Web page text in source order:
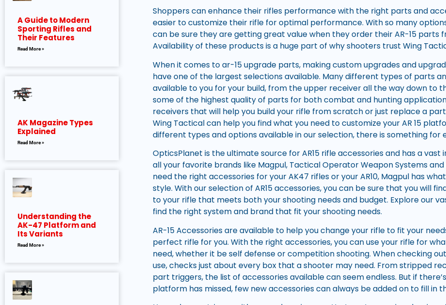
A Guide to Modern
Sporting Rifles and
Their Features
Read More »
AK Magazine Types
Explained
Read More »
Understanding the
AK-47 Platform and
Its Variants
Read More »
Shoppers can enhance their rifles performance with the right parts and
easier to customize their rifle for optimal performance. With so many
can be sure they are getting great value when they order their AR-15 parts
Availability of these products is a huge part of why shooters trust Wing
When it comes to ar-15 upgrade parts, making custom upgrades and
have one of the largest selections available. Many different types of parts
available to you for your build, from the upper receiver all the way down to
some of the highest quality of parts for both combat and hunting
receivers that will help you build your rifle from scratch or just replace a
Wing Tactical can help you find what you need to customize your AR 15
different types and options available in our selection, there is something for
OpticsPlanet is the ultimate source for AR15 rifle accessories and has a
all your favorite brands like Magpul, Tactical Operator Weapon Systems
need the right accessories for your AK47 rifles or your AR10, Magpul has
style. With our selection of AR15 accessories, you can be sure that you will
to your rifle that meets both your shooting needs and budget. Explore our
find the right system and brand that fit your shooting needs.
AR-15 Accessories are available to help you change your rifle to fit your
perfect rifle for you. With the right accessories, you can use your rifle for
need, whether it be self defense or competition shooting. When checking
use, checks just about every box that a shooter may need. From stripped
part triggers, the list of accessories available can seem endless. But if
platform has missed, few new accessories can always be added on to fill in